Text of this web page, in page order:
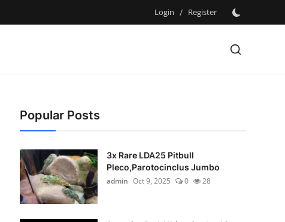
Login / Register
Popular Posts
3x Rare LDA25 Pitbull
Pleco,Parotocinclus Jumbo
admin Oct 9, 2025 0 28